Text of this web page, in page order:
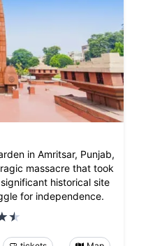
in Amritsar, Punjab,
massacre that took
historical site
for independence.